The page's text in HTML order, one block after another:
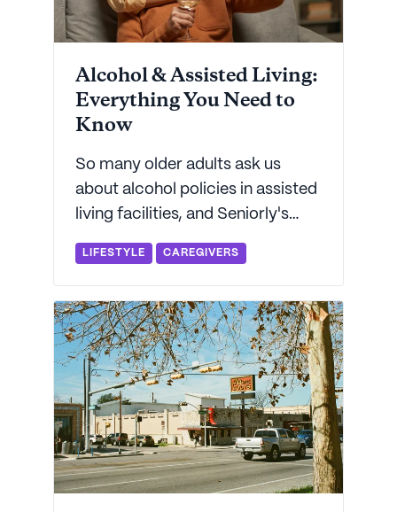
Alcohol & Assisted Living:
Everything You Need to
Know
So many older adults ask us
about alcohol policies in assisted
living facilities, and Seniorly's
here to answer all your questions.
From cocktails to mocktails,
there's a place for everyone in
today's senior living landscape.
LIFESTYLE CAREGIVERS